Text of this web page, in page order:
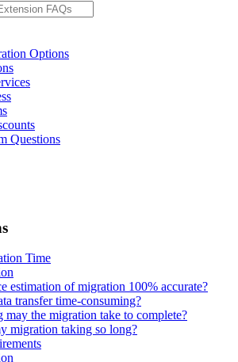
Options
Questions
Time
estimation of migration 100% accurate?
transfer time-consuming?
the migration take to complete?
migration taking so long?